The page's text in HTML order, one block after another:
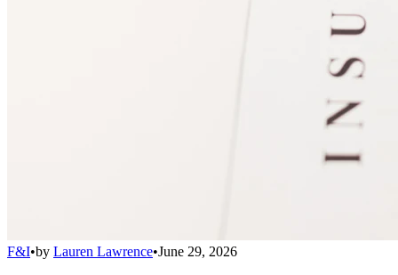
F&I•by Lauren Lawrence•June 29, 2026